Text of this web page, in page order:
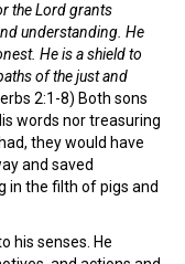
the Lord grants
understanding. He
He is a shield to
of the just and
2:1-8) Both sons
words nor treasuring
they would have
and saved
in the filth of pigs and
his senses. He